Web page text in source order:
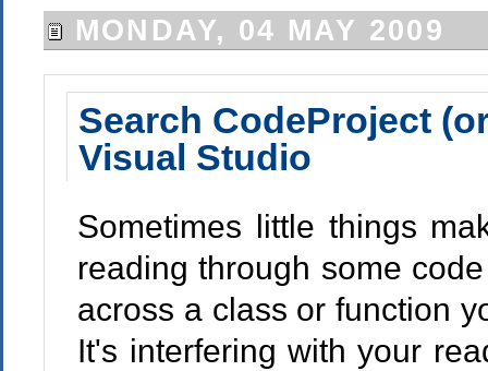
MONDAY, 04 MAY 2009
Search CodeProject
Visual Studio
Sometimes little things
reading through some
across a class or function
It's interfering with your